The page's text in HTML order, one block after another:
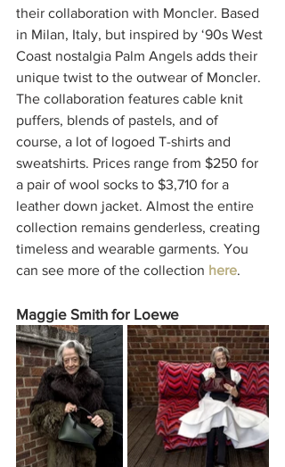
their collaboration with Moncler. Based
in Milan, Italy, but inspired by ‘90s West
Coast nostalgia Palm Angels adds their
unique twist to the outwear of Moncler.
The collaboration features cable knit
puffers, blends of pastels, and of
course, a lot of logoed T-shirts and
sweatshirts. Prices range from $250 for
a pair of wool socks to $3,710 for a
leather down jacket. Almost the entire
collection remains genderless, creating
timeless and wearable garments. You
can see more of the collection here.
Maggie Smith for Loewe